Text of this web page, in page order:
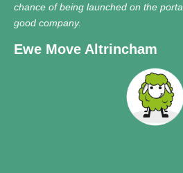
chance of being launched on the
good company.
Ewe Move Altrincham